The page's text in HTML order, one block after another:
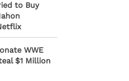
to Buy
WWE
$1 Million